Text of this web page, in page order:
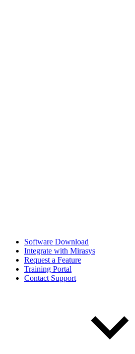
Software Download
Integrate with Mirasys
Request a Feature
Training Portal
Contact Support